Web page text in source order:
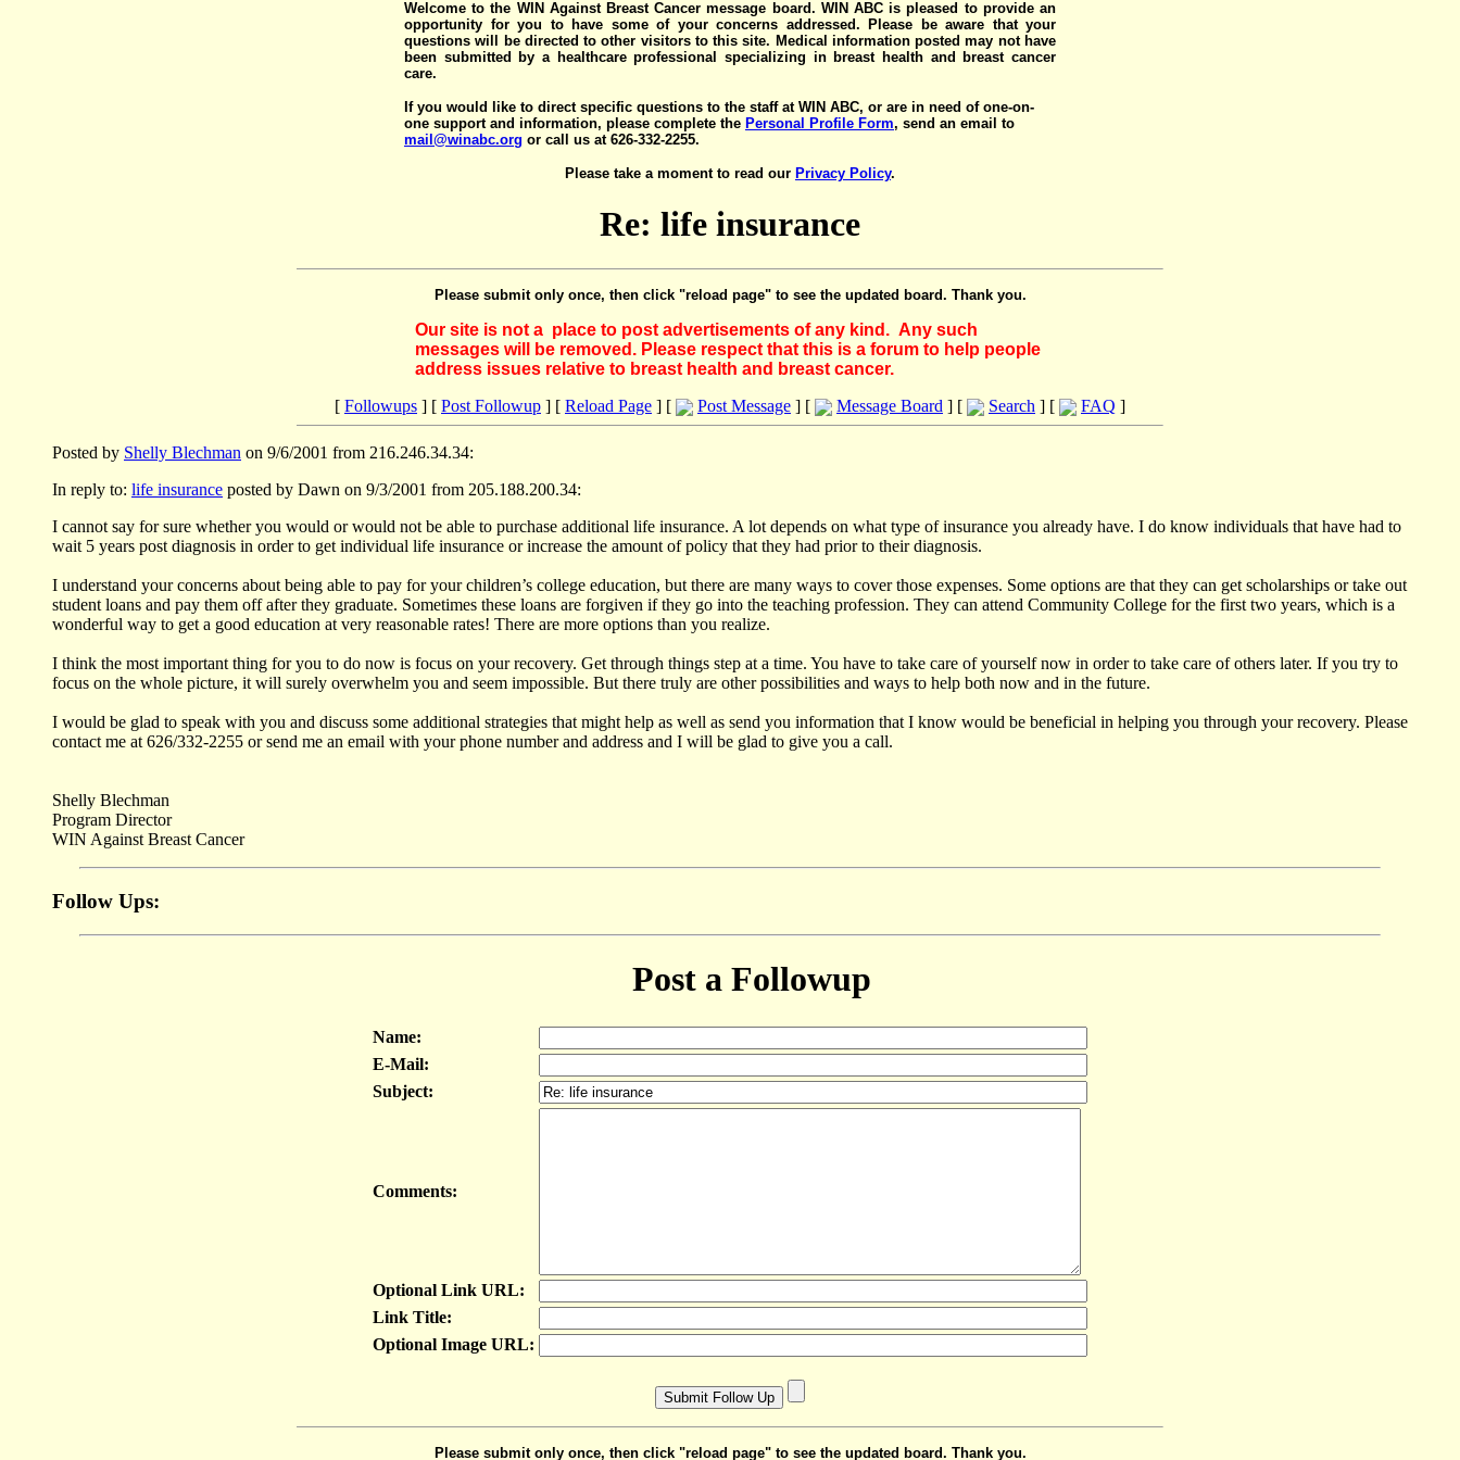
Welcome to the WIN Against Breast Cancer message board. WIN ABC is pleased to provide an
opportunity for you to have some of your concerns addressed. Please be aware that your
questions will be directed to other visitors to this site. Medical information posted may not have
been submitted by a healthcare professional specializing in breast health and breast cancer
care.
If you would like to direct specific questions to the staff at WIN ABC, or are in need of one-on-
one support and information, please complete the Personal Profile Form, send an email to
mail@winabc.org or call us at 626-332-2255.
Please take a moment to read our Privacy Policy.
Re: life insurance
Please submit only once, then click "reload page" to see the updated board. Thank you.
Our site is not a place to post advertisements of any kind. Any such
messages will be removed. Please respect that this is a forum to help people
address issues relative to breast health and breast cancer.
[ Followups ] [ Post Followup ] [ Reload Page ] [ Post Message ] [ Message Board ] [ Search ] [ FAQ ]
Posted by Shelly Blechman on 9/6/2001 from 216.246.34.34:
In reply to: life insurance posted by Dawn on 9/3/2001 from 205.188.200.34:
I cannot say for sure whether you would or would not be able to purchase additional life insurance. A lot depends on what type of insurance you already have. I do know individuals that have had to
wait 5 years post diagnosis in order to get individual life insurance or increase the amount of policy that they had prior to their diagnosis.
I understand your concerns about being able to pay for your children’s college education, but there are many ways to cover those expenses. Some options are that they can get scholarships or take out
student loans and pay them off after they graduate. Sometimes these loans are forgiven if they go into the teaching profession. They can attend Community College for the first two years, which is a
wonderful way to get a good education at very reasonable rates! There are more options than you realize.
I think the most important thing for you to do now is focus on your recovery. Get through things step at a time. You have to take care of yourself now in order to take care of others later. If you try to
focus on the whole picture, it will surely overwhelm you and seem impossible. But there truly are other possibilities and ways to help both now and in the future.
I would be glad to speak with you and discuss some additional strategies that might help as well as send you information that I know would be beneficial in helping you through your recovery. Please
contact me at 626/332-2255 or send me an email with your phone number and address and I will be glad to give you a call.
Shelly Blechman
Program Director
WIN Against Breast Cancer
Follow Ups:
Post a Followup
Name:
E-Mail:
Subject:
Comments:
Optional Link URL:
Link Title:
Optional Image URL:
Please submit only once, then click "reload page" to see the updated board. Thank you.